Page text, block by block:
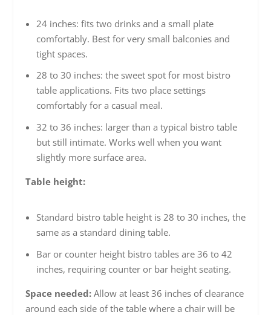
24 inches: fits two drinks and a small plate
comfortably. Best for very small balconies and
tight spaces.
28 to 30 inches: the sweet spot for most bistro
table applications. Fits two place settings
comfortably for a casual meal.
32 to 36 inches: larger than a typical bistro table
but still intimate. Works well when you want
slightly more surface area.
Table height:
Standard bistro table height is 28 to 30 inches, the
same as a standard dining table.
Bar or counter height bistro tables are 36 to 42
inches, requiring counter or bar height seating.
Space needed: Allow at least 36 inches of clearance
around each side of the table where a chair will be